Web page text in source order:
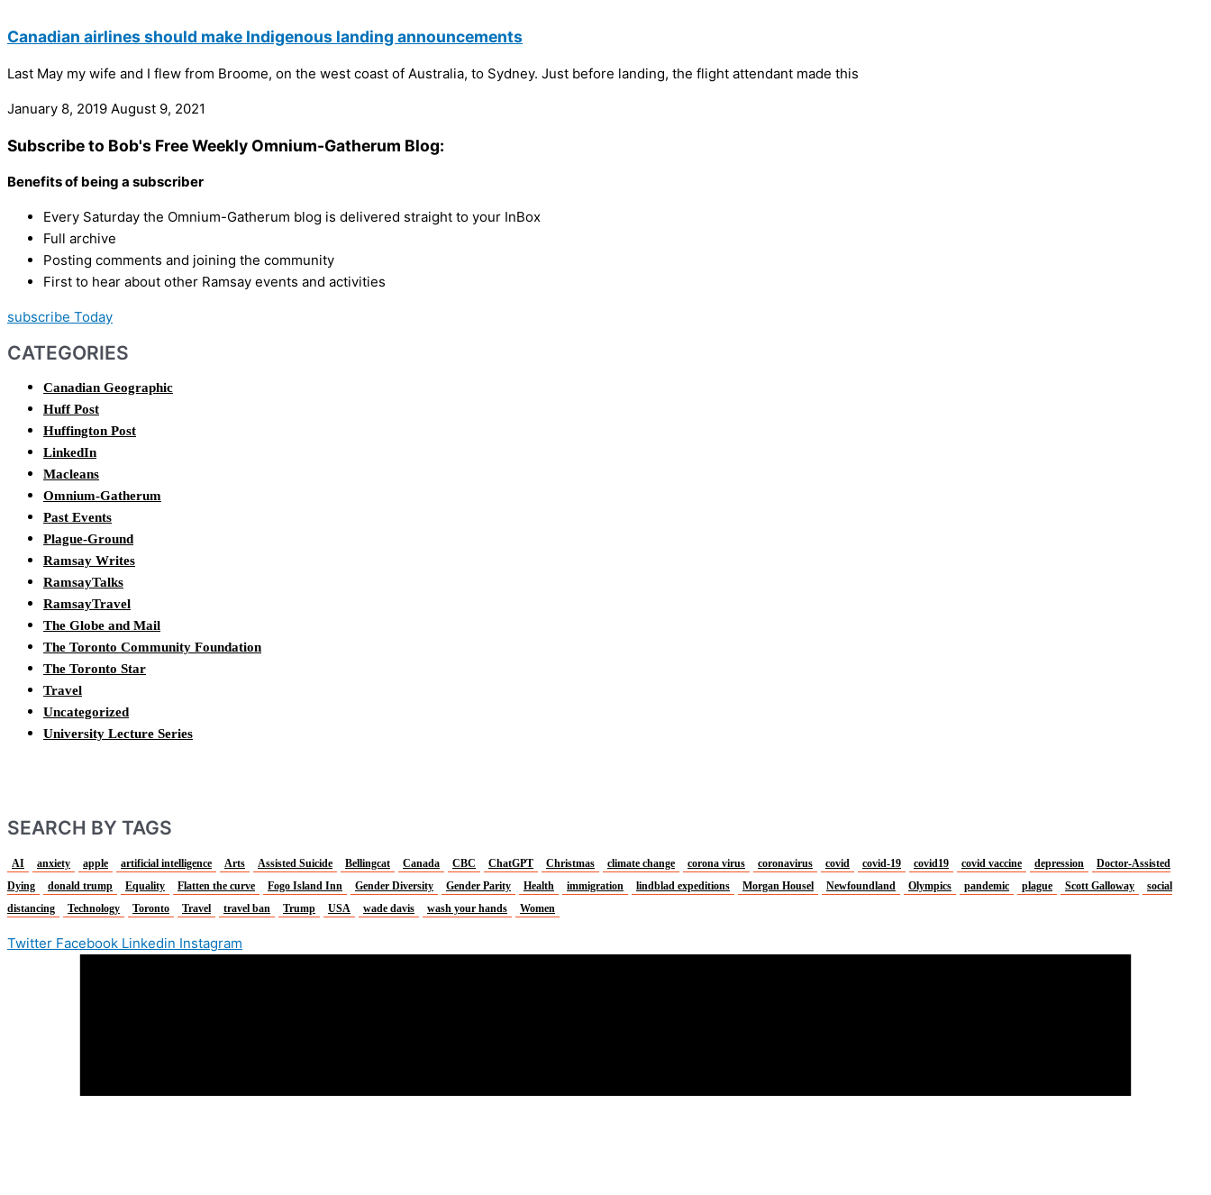
Canadian airlines should make Indigenous landing announcements
Last May my wife and I flew from Broome, on the west coast of Australia, to Sydney. Just before landing, the flight attendant made this
January 8, 2019 August 9, 2021
Subscribe to Bob's Free Weekly Omnium-Gatherum Blog:
Benefits of being a subscriber
Every Saturday the Omnium-Gatherum blog is delivered straight to your InBox
Full archive
Posting comments and joining the community
First to hear about other Ramsay events and activities
subscribe Today
CATEGORIES
Canadian Geographic
Huff Post
Huffington Post
LinkedIn
Macleans
Omnium-Gatherum
Past Events
Plague-Ground
Ramsay Writes
RamsayTalks
RamsayTravel
The Globe and Mail
The Toronto Community Foundation
The Toronto Star
Travel
Uncategorized
University Lecture Series
SEARCH BY TAGS
AI anxiety apple artificial intelligence Arts Assisted Suicide Bellingcat Canada CBC ChatGPT Christmas climate change corona virus coronavirus covid covid-19 covid19 covid vaccine depression
Doctor-Assisted
Dying
donald trump Equality Flatten the curve Fogo Island Inn Gender Diversity Gender Parity Health immigration lindblad expeditions Morgan Housel Newfoundland Olympics pandemic plague Scott Galloway
social
distancing
Technology Toronto Travel travel ban Trump USA wade davis wash your hands Women
Twitter Facebook Linkedin Instagram